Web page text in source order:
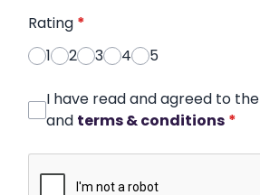
Rating *
1
2 3 4 5
I have read and agreed to the
and terms & conditions *